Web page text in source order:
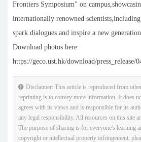
Frontiers Symposium" on
internationally renowned
spark dialogues and inspire a new
Download photos here:
https://geco.ust.hk/download/press_release/
Disclaimer: This article is reproduced from
reprinting is to convey more information. It does
agrees with its views and is responsible for its
any legal responsibility. All resources on this site
The purpose of sharing is for everyone's learning
copyright or intellectual property infringement,